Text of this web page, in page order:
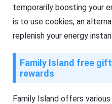
temporarily boosting your
is to use cookies, an
replenish your energy
Family Island free
rewards
Family Island offers